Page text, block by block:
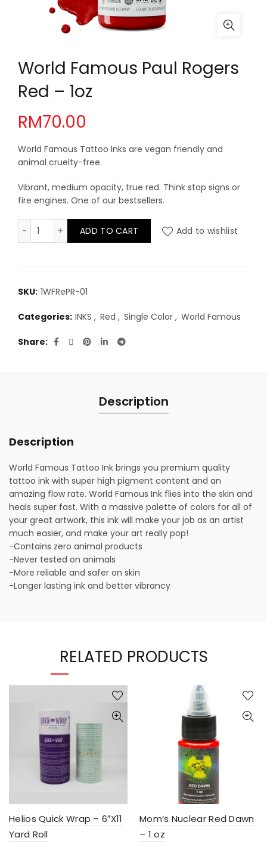
World Famous Paul Rogers
Red – 1oz
RM70.00
World Famous Tattoo Inks are vegan friendly and
animal cruelty-free.
Vibrant, medium opacity, true red. Think stop signs or
fire engines. One of our bestsellers.
World Famous Paul Rogers Red - 1oz quantity
ADD TO CART Add to wishlist
SKU: 1WFRePR-01
Categories: INKS , Red , Single Color , World Famous
Share
Description
Description
World Famous Tattoo Ink brings you premium quality
tattoo ink with super high pigment content and an
amazing flow rate. World Famous Ink flies into the skin and
heals super fast. With a massive palette of colors for all of
your great artwork, this ink will make your job as an artist
much easier, and make your art really pop!
-Contains zero animal products
-Never tested on animals
-More reliable and safer on skin
-Longer lasting ink and better vibrancy
RELATED PRODUCTS
Helios Quick Wrap – 6″X11
Yard Roll
Mom’s Nuclear Red Dawn
– 1 oz